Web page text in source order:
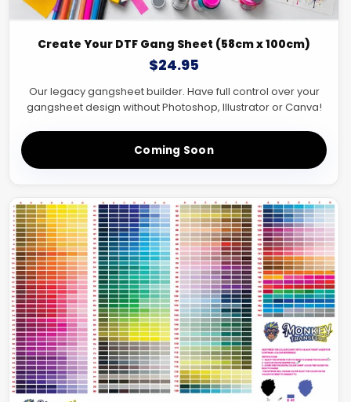
Create Your DTF Gang Sheet (58cm x 100cm)
$24.95
Our legacy gangsheet builder. Have full control over your
gangsheet design without Photoshop, Illustrator or Canva!
Coming Soon